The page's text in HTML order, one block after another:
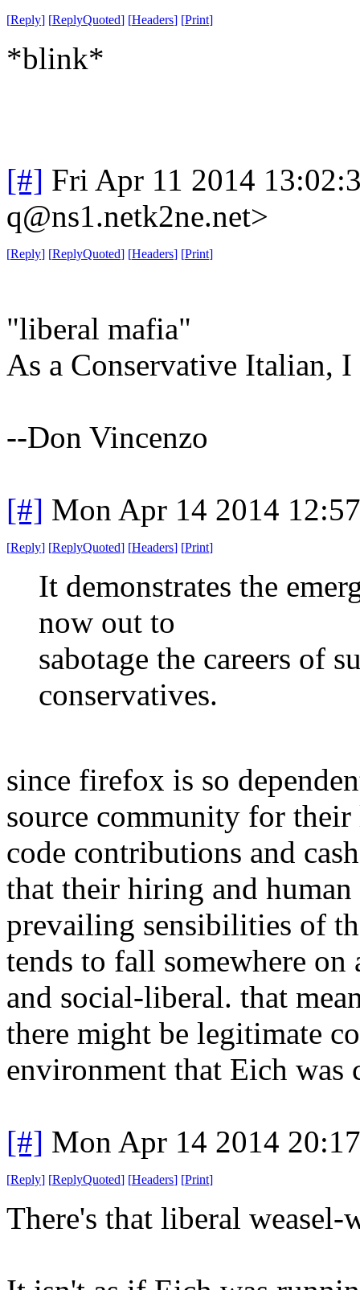
[Reply] [ReplyQuoted] [Headers] [Print]
*blink*
[#] Fri Apr 11 2014
q@ns1.netk2ne.net>
[Reply] [ReplyQuoted] [Headers] [Print]
"liberal mafia"
As a Conservative Italian,
--Don Vincenzo
[#] Mon Apr 14 2014
[Reply] [ReplyQuoted] [Headers] [Print]
It demonstrates the
now out to
sabotage the careers of
conservatives.
since firefox is so
source community for
code contributions and
that their hiring and
prevailing sensibilities of
tends to fall somewhere on
and social-liberal. that
there might be legitimate
environment that Eich was
[#] Mon Apr 14 2014
[Reply] [ReplyQuoted] [Headers] [Print]
There's that liberal